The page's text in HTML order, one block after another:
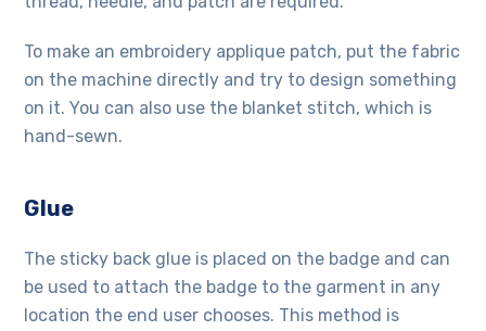
To make an embroidery applique patch, put the fabric
on the machine directly and try to design something
on it. You can also use the blanket stitch, which is
hand-sewn.
Glue
The sticky back glue is placed on the badge and can
be used to attach the badge to the garment in any
location the end user chooses. This method is